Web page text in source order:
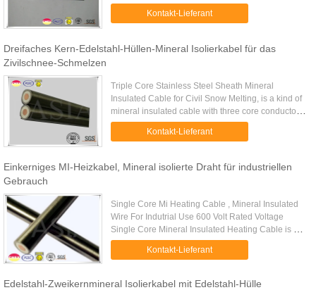
heat tracing application at plants where heat
compensation ...Kontakt-Lieferant
Dreifaches Kern-Edelstahl-Hüllen-Mineral Isolierkabel für das
Zivilschnee-Schmelzen
Triple Core Stainless Steel Sheath Mineral
Insulated Cable for Civil Snow Melting, is a kind of
mineral insulated cable with three core conductors
inside. It is widely used on civil projects such as
airport or ...Kontakt-Lieferant
Einkerniges MI-Heizkabel, Mineral isolierte Draht für industriellen
Gebrauch
Single Core Mi Heating Cable , Mineral Insulated
Wire For Indutrial Use 600 Volt Rated Voltage
Single Core Mineral Insulated Heating Cable is a
type of mineral insulated heating cable of single
conductor with ...Kontakt-Lieferant
Edelstahl-Zweikernmineral Isolierkabel mit Edelstahl-Hülle